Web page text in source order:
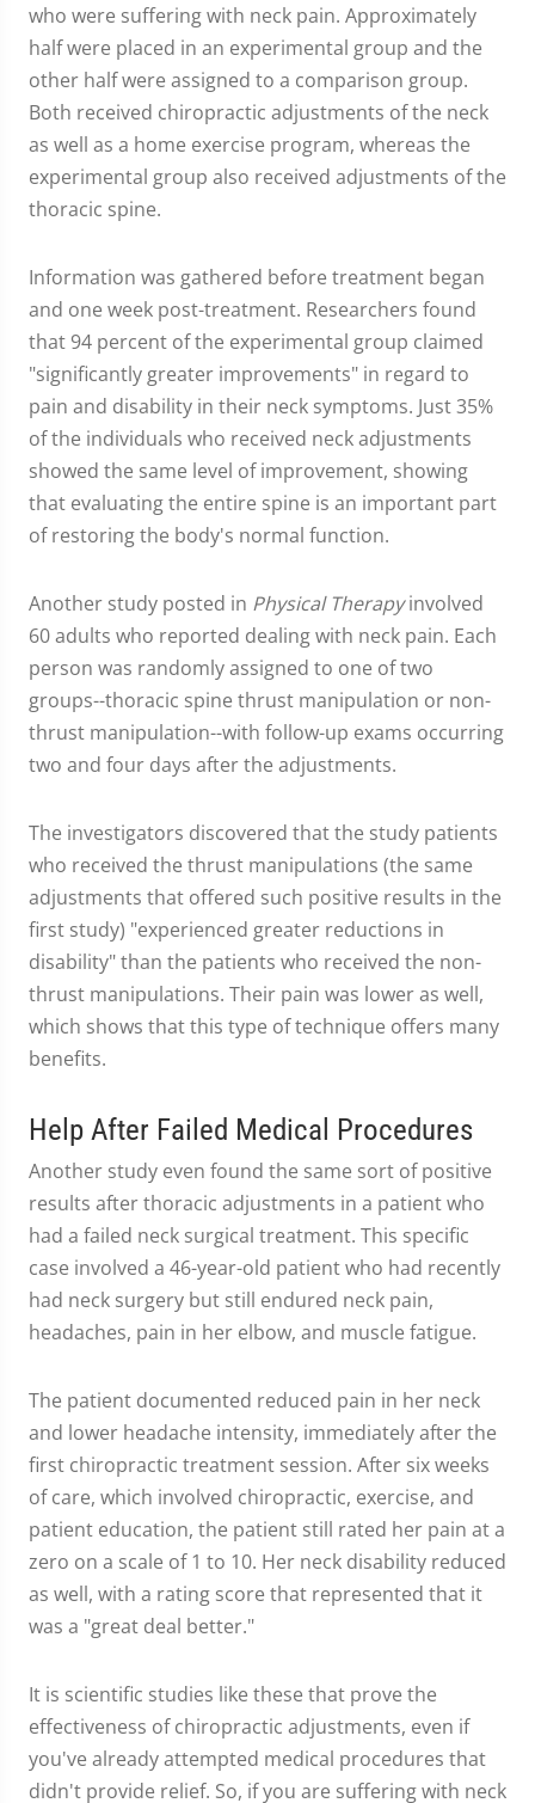
who were suffering with neck pain. Approximately
half were placed in an experimental group and the
other half were assigned to a comparison group.
Both received chiropractic adjustments of the neck
as well as a home exercise program, whereas the
experimental group also received adjustments of the
thoracic spine.
Information was gathered before treatment began
and one week post-treatment. Researchers found
that 94 percent of the experimental group claimed
"significantly greater improvements" in regard to
pain and disability in their neck symptoms. Just 35%
of the individuals who received neck adjustments
showed the same level of improvement, showing
that evaluating the entire spine is an important part
of restoring the body's normal function.
Another study posted in Physical Therapyinvolved
60 adults who reported dealing with neck pain. Each
person was randomly assigned to one of two
groups--thoracic spine thrust manipulation or non-
thrust manipulation--with follow-up exams occurring
two and four days after the adjustments.
The investigators discovered that the study patients
who received the thrust manipulations (the same
adjustments that offered such positive results in the
first study) "experienced greater reductions in
disability" than the patients who received the non-
thrust manipulations. Their pain was lower as well,
which shows that this type of technique offers many
benefits.
Help After Failed Medical Procedures
Another study even found the same sort of positive
results after thoracic adjustments in a patient who
had a failed neck surgical treatment. This specific
case involved a 46-year-old patient who had recently
had neck surgery but still endured neck pain,
headaches, pain in her elbow, and muscle fatigue.
The patient documented reduced pain in her neck
and lower headache intensity, immediately after the
first chiropractic treatment session. After six weeks
of care, which involved chiropractic, exercise, and
patient education, the patient still rated her pain at a
zero on a scale of 1 to 10. Her neck disability reduced
as well, with a rating score that represented that it
was a "great deal better."
It is scientific studies like these that prove the
effectiveness of chiropractic adjustments, even if
you've already attempted medical procedures that
didn't provide relief. So, if you are suffering with neck